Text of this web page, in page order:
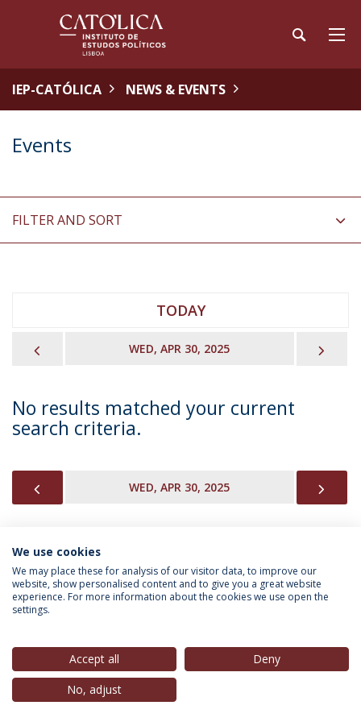
IEP-CATÓLICA NEWS & EVENTS
Events
FILTER AND SORT
TODAY
WED, APR 30, 2025
No results matched your current
search criteria.
WED, APR 30, 2025
INFORMATION FOR
Privacy Policy
© 2026 Universidade Católica Portuguesa
We use cookies
We may place these for analysis of our visitor data, to improve our
website, show personalised content and to give you a great website
experience. For more information about the cookies we use open the
settings.
Accept all
Deny
No, adjust